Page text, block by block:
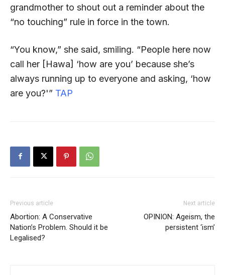
grandmother to shout out a reminder about the
“no touching” rule in force in the town.
“You know,” she said, smiling. “People here now
call her [Hawa] ‘how are you’ because she’s
always running up to everyone and asking, ‘how
are you?'” TAP
Previous article
Abortion: A Conservative
Nation’s Problem. Should it be
Legalised?
Next article
OPINION: Ageism, the
persistent ‘ism’